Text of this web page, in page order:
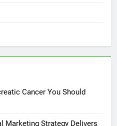
Cancer You Should
Marketing Strategy Delivers